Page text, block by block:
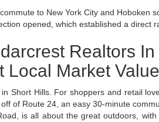
to New York City and
opened, which established a
Realtors
Local Market Value
Short Hills. For shoppers and retail
of Route 24, an easy 30-minute
is all about the great outdoors,